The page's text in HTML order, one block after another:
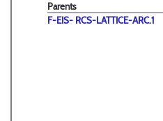
Parents
F-EIS- RCS-LATTICE-ARC.1